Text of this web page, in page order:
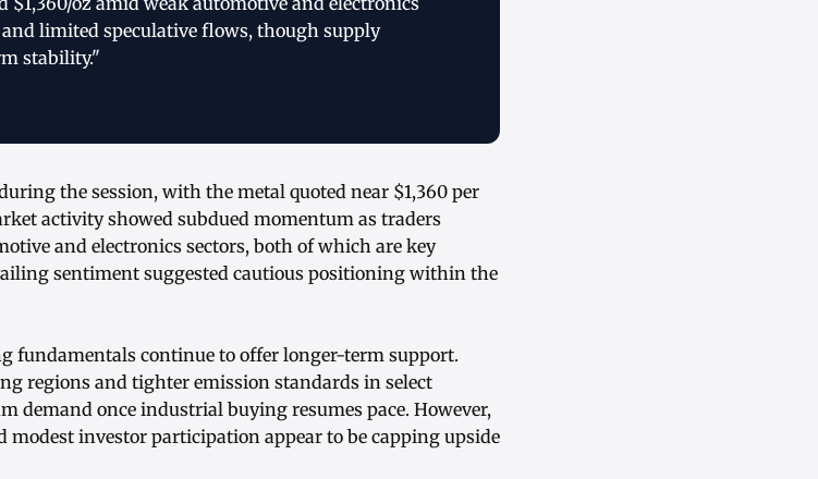
limited speculative flows, though supply
stability."
the session, with the metal quoted near $1,360 per
activity showed subdued momentum as traders
and electronics sectors, both of which are key
sentiment suggested cautious positioning within the
fundamentals continue to offer longer-term support.
regions and tighter emission standards in select
demand once industrial buying resumes pace. However,
investor participation appear to be capping upside